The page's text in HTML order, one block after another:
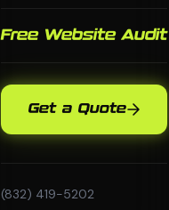
Free Website Audit
Get a Quote
(832) 419-5202